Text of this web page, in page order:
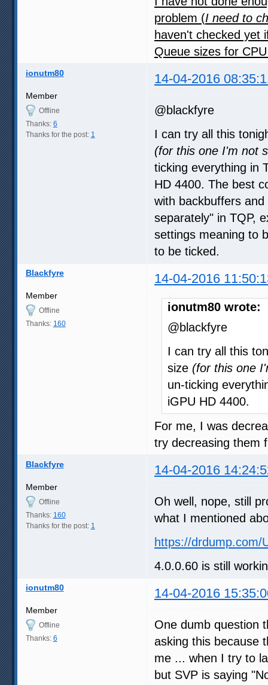
problem (I need to
haven't checked yet
Queue sizes for
ionutm80 14-04-2016
Member
Offline
Thanks: 6
Thanks for the post: 1
@blackfyre
I can try all this
(for this one I'm not
ticking everything in
HD 4400. The best
with backbuffers
separately" in TQP,
settings meaning to
to be ticked.
Blackfyre 14-04-2016
Member
Offline
Thanks: 160
ionutm80 wrote:
@blackfyre
I can try all this
size (for this one
un-ticking
iGPU HD 4400.
For me, I was
try decreasing them
Blackfyre 14-04-2016
Member
Offline
Thanks: 160
Thanks for the post: 1
Oh well, nope, still
what I mentioned
https://
4.0.0.60 is still
ionutm80 14-04-2016
Member
Offline
Thanks: 6
One dumb question
asking this because
me ... when I try to
but SVP is saying